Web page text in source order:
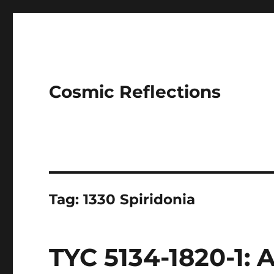
Cosmic Reflections
Tag:1330 Spiridonia
TYC 5134-1820-